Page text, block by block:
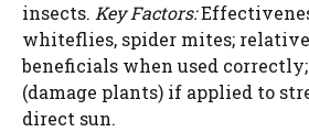
insects. Key Factors:
whiteflies, spider mites;
beneficials when used
(damage plants) if applied to
direct sun.